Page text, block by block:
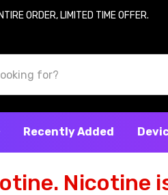
ORDER, LIMITED TIME OFFER.
Recently Added
Nicotine